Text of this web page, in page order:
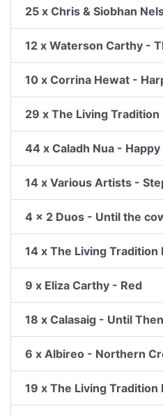
25 x Chris & Siobhan
12 x Waterson Carthy -
10 x Corrina Hewat -
29 x The Living
44 x Caladh Nua - Happy
14 x Various Artists -
4 x 2 Duos - Until the
14 x The Living Tradition
9 x Eliza Carthy - Red
18 x Calasaig - Until Then
6 x Albireo - Northern
19 x The Living Tradition